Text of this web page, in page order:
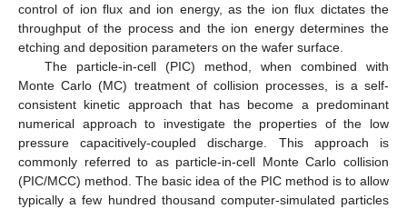
control of ion flux and ion energy, as the ion flux dictates the
throughput of the process and the ion energy determines the
etching and deposition parameters on the wafer surface.
The particle-in-cell (PIC) method, when combined with
Monte Carlo (MC) treatment of collision processes, is a self-
consistent kinetic approach that has become a predominant
numerical approach to investigate the properties of the low
pressure capacitively-coupled discharge. This approach is
commonly referred to as particle-in-cell Monte Carlo collision
(PIC/MCC) method. The basic idea of the PIC method is to allow
typically a few hundred thousand computer-simulated particles